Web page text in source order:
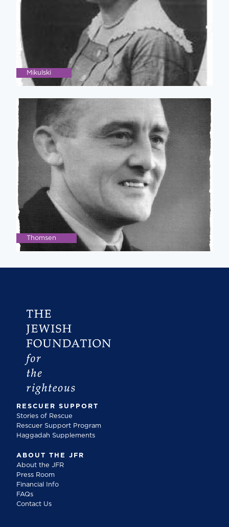
Mikulski
Thomsen
RESCUER SUPPORT
Stories of Rescue
Rescuer Support Program
Haggadah Supplements
ABOUT THE JFR
About the JFR
Press Room
Financial Info
FAQs
Contact Us